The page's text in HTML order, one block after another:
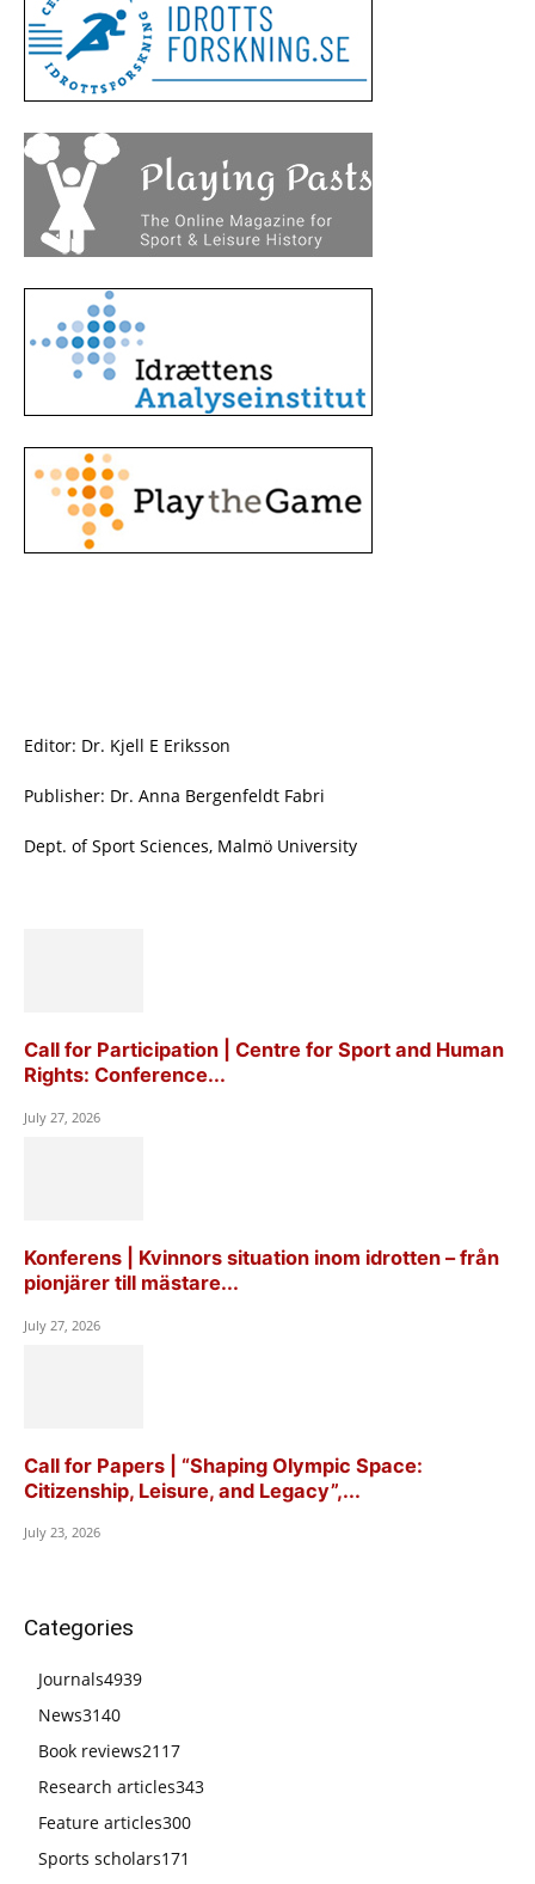
Editor: Dr. Kjell E Eriksson
Publisher: Dr. Anna Bergenfeldt Fabri
Dept. of Sport Sciences, Malmö University
Call for Participation | Centre for Sport and Human
Rights: Conference...
July 27, 2026
Konferens | Kvinnors situation inom idrotten – från
pionjärer till mästare...
July 27, 2026
Call for Papers | “Shaping Olympic Space:
Citizenship, Leisure, and Legacy”,...
July 23, 2026
Categories
Journals4939
News3140
Book reviews2117
Research articles343
Feature articles300
Sports scholars171